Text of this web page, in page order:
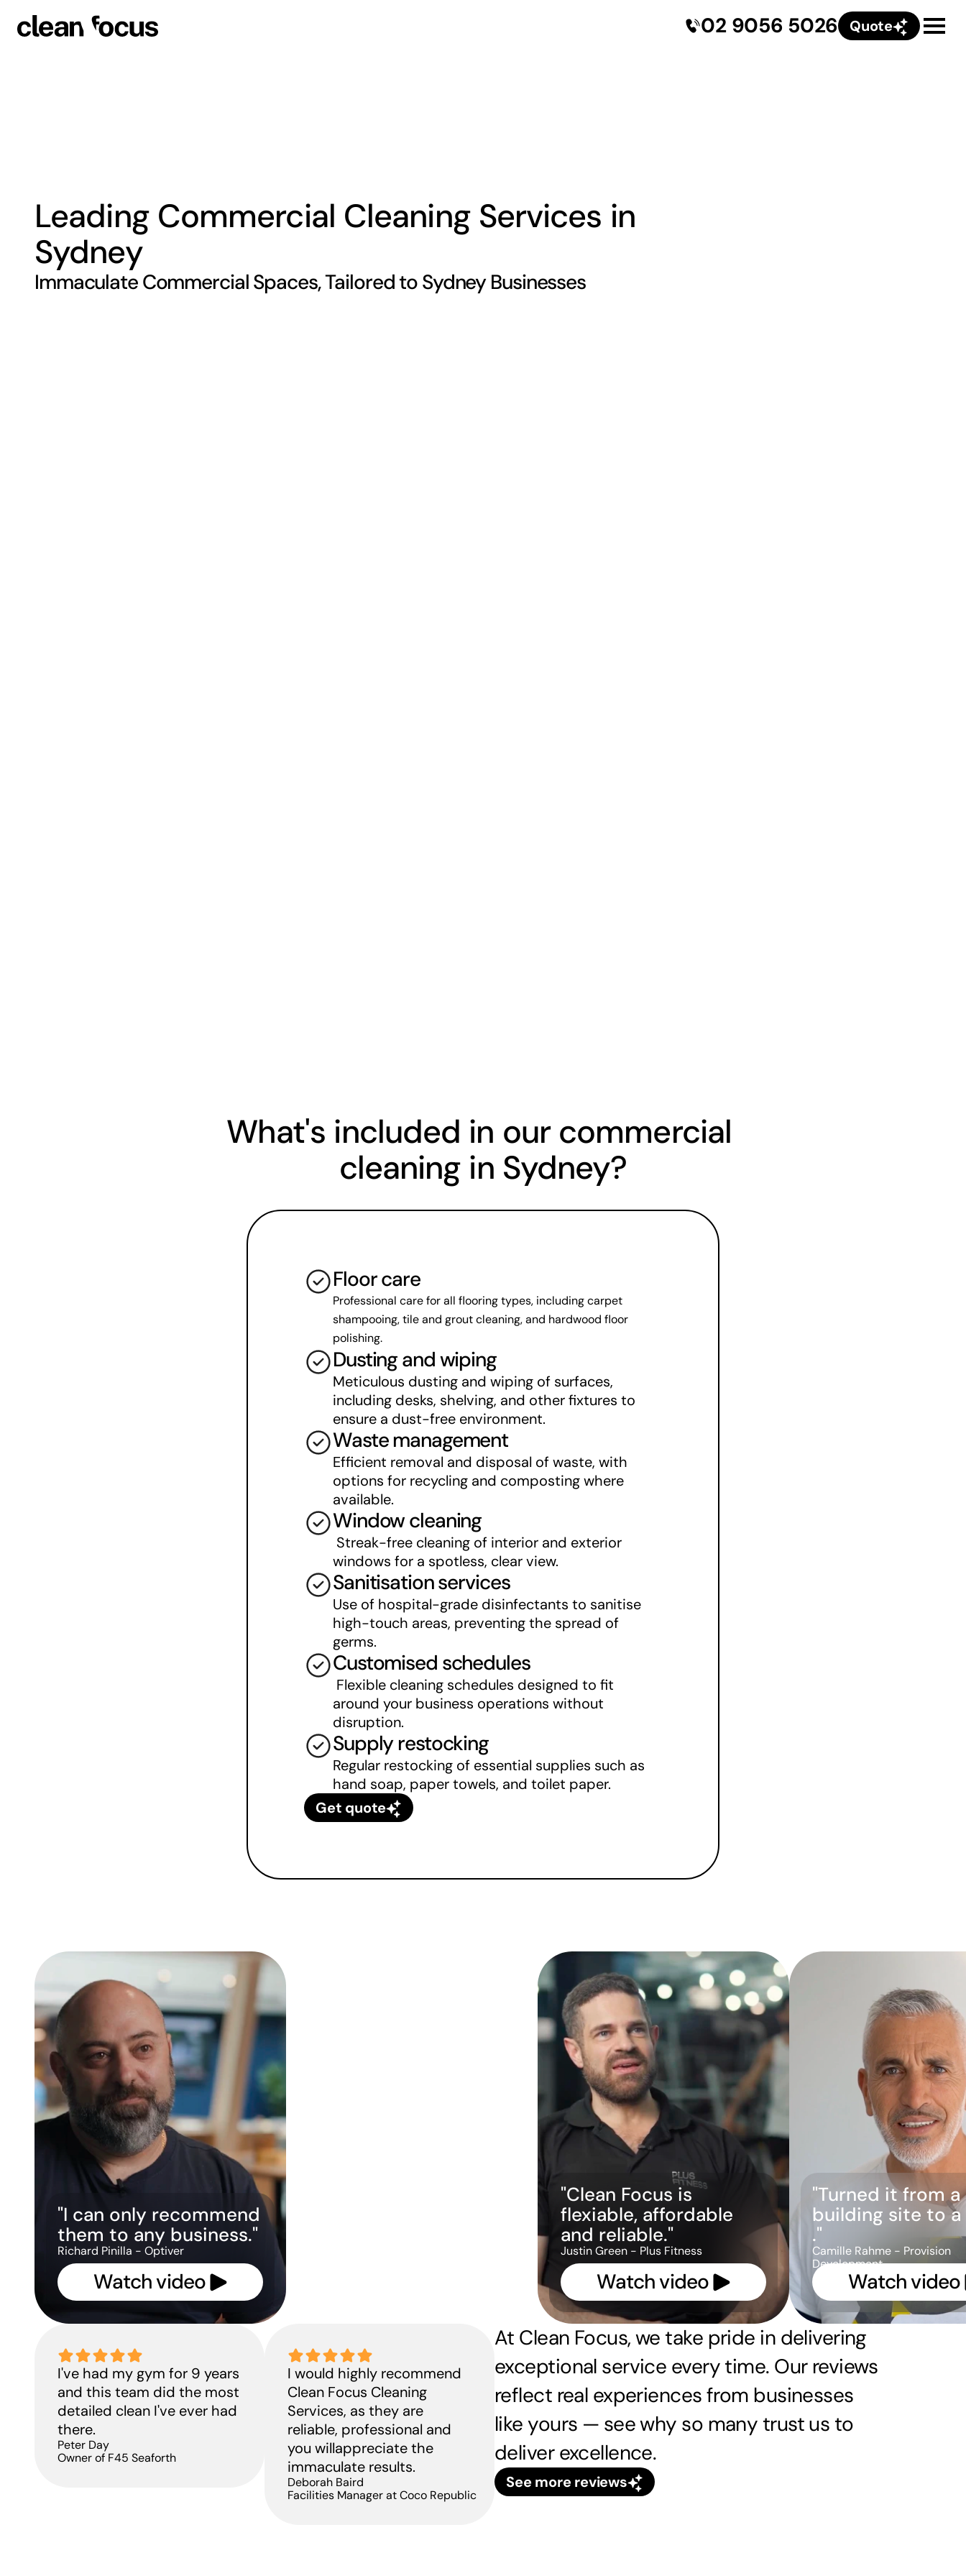
Leading Commercial Cleaning Services in
Sydney
Immaculate Commercial Spaces, Tailored to Sydney Businesses
What's included in our commercial
cleaning in Sydney?
Floor care
Professional care for all flooring types, including carpet
shampooing, tile and grout cleaning, and hardwood floor
polishing.
Dusting and wiping
Meticulous dusting and wiping of surfaces,
including desks, shelving, and other fixtures to
ensure a dust-free environment.
Waste management
Efficient removal and disposal of waste, with
options for recycling and composting where
available.
Window cleaning
Streak-free cleaning of interior and exterior
windows for a spotless, clear view.
Sanitisation services
Use of hospital-grade disinfectants to sanitise
high-touch areas, preventing the spread of
germs.
Customised schedules
Flexible cleaning schedules designed to fit
around your business operations without
disruption.
Supply restocking
Regular restocking of essential supplies such as
hand soap, paper towels, and toilet paper.
Get quote
"I can only recommend
them to any business."
Richard Pinilla - Optiver
Watch video
How we helped launch
ANZ’s new Haymarket
flagship with spotless
presentation
View case study
"Clean Focus is
flexiable, affordable
and reliable."
Justin Green - Plus Fitness
Watch video
"Turned it from a
building site to a
."
Camille Rahme - Provision
Development
Watch video
I've had my gym for 9 years
and this team did the most
detailed clean I've ever had
there.
Peter Day
Owner of F45 Seaforth
I would highly recommend
Clean Focus Cleaning
Services, as they are
reliable, professional and
you willappreciate the
immaculate results.
Deborah Baird
Facilities Manager at Coco Republic
At Clean Focus, we take pride in delivering
exceptional service every time. Our reviews
reflect real experiences from businesses
like yours — see why so many trust us to
deliver excellence.
See more reviews
02 9056 5026 Quote